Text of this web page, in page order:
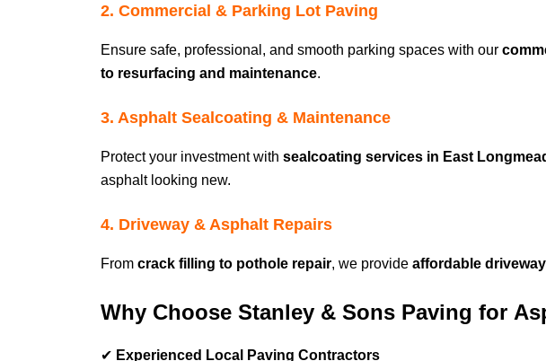
2. Commercial & Parking Lot Paving
Ensure safe, professional, and smooth parking spaces with our
to resurfacing and maintenance.
3. Asphalt Sealcoating & Maintenance
Protect your investment with sealcoating services in East
asphalt looking new.
4. Driveway & Asphalt Repairs
From crack filling to pothole repair, we provide affordable
Why Choose Stanley & Sons Paving for
✔ Experienced Local Paving Contractors